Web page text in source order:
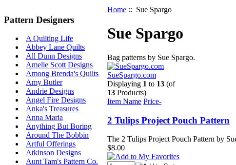
Pattern Designers
A Quilting Life
Abbey Lane Quilts
All Dunn Designs
Amelie Scott Designs
Among Brenda's Quilts
Amy Butler
Andrie Designs
Angel Fire Designs
Anka's Treasures
Anna Maria
Anything But Boring
Around The Bobbin
Artful Offerings
Atkinson Designs
Aunt Tam's Pattern Co.
Home:: Sue Spargo
Sue Spargo
Bag patterns by Sue Spargo.
SueSpargo.com
Displaying 1 to 13(of
13Products)
Item Name Price-
2 Tulips Project Pouch Pattern
The 2 Tulips Project Pouch Pattern by
$8.00